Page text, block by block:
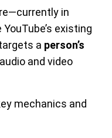
in
existing
a person’s
and video
mechanics and